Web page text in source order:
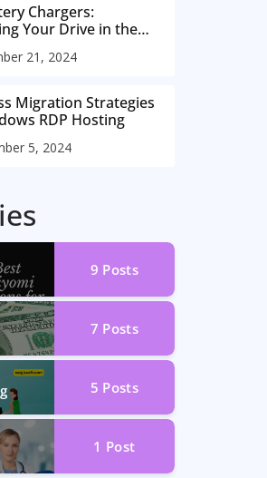
Chargers:
Your Drive in the
21, 2024
Migration Strategies
RDP Hosting
5, 2024
9 Posts
7 Posts
5 Posts
1 Post